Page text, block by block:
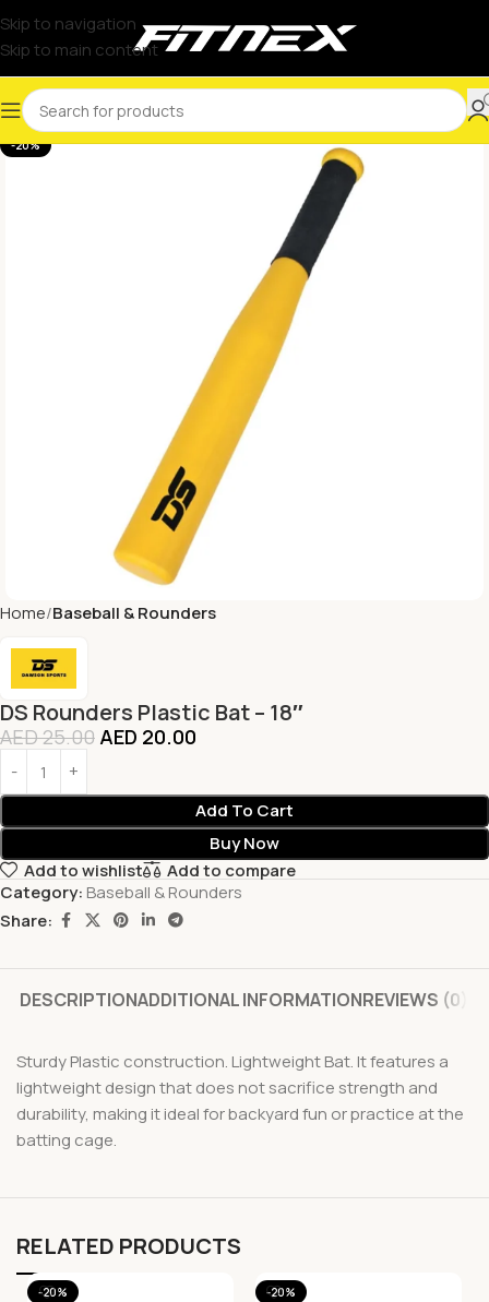
Skip to navigation
Skip to main content
-20%
Home Baseball & Rounders
DS Rounders Plastic Bat – 18″
AED25.00 AED 20.00
Add To Cart
Buy Now
Add to wishlist
Add to compare
Category: Baseball & Rounders
Share:
DESCRIPTIONADDITIONAL INFORMATIONREVIEWS (0)
Sturdy Plastic construction. Lightweight Bat. It features a
lightweight design that does not sacrifice strength and
durability, making it ideal for backyard fun or practice at the
batting cage.
RELATED PRODUCTS
-20% -20%